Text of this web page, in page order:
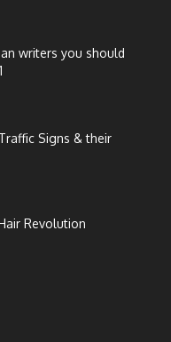
writers you should
Signs & their
Revolution